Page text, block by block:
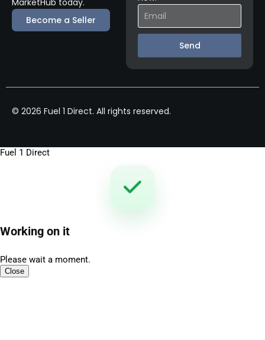
MarketHub today.
Become a Seller
Send
© 2026 Fuel 1 Direct. All rights reserved.
Fuel 1 Direct
Working on it
Please wait a moment.
Close